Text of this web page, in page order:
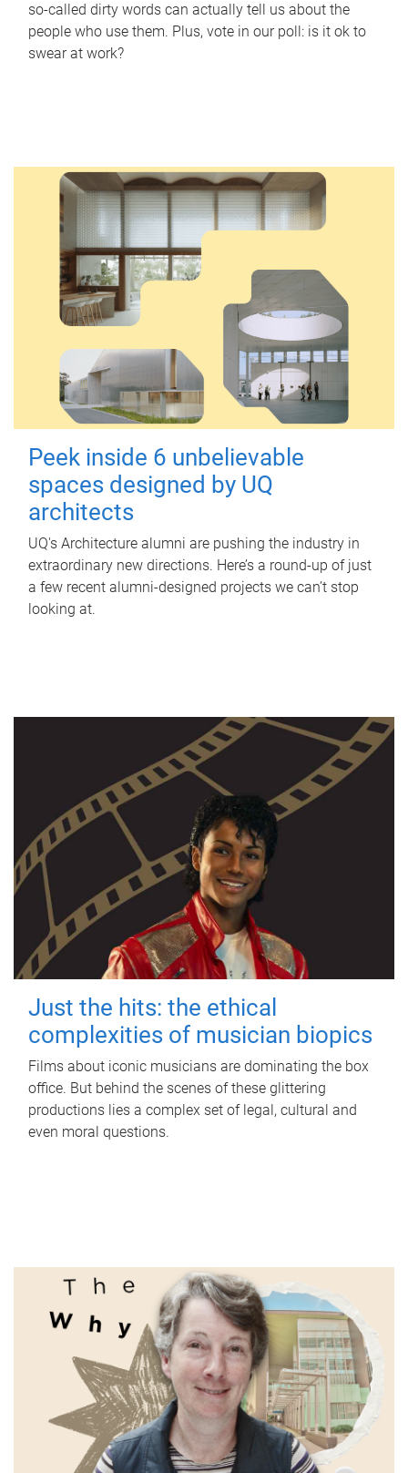
so-called dirty words can actually tell us about the
people who use them. Plus, vote in our poll: is it ok to
swear at work?
Peek inside 6 unbelievable
spaces designed by UQ
architects
UQ's Architecture alumni are pushing the industry in
extraordinary new directions. Here’s a round-up of just
a few recent alumni-designed projects we can’t stop
looking at.
Just the hits: the ethical
complexities of musician biopics
Films about iconic musicians are dominating the box
office. But behind the scenes of these glittering
productions lies a complex set of legal, cultural and
even moral questions.